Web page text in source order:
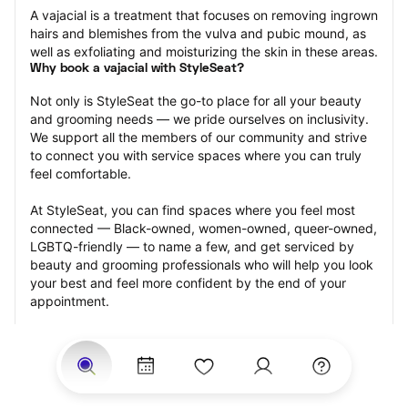
A vajacial is a treatment that focuses on removing ingrown
hairs and blemishes from the vulva and pubic mound, as
well as exfoliating and moisturizing the skin in these areas.
Why book a vajacial with StyleSeat?
Not only is StyleSeat the go-to place for all your beauty
and grooming needs — we pride ourselves on inclusivity.
We support all the members of our community and strive
to connect you with service spaces where you can truly
feel comfortable.
At StyleSeat, you can find spaces where you feel most
connected — Black-owned, women-owned, queer-owned,
LGBTQ-friendly — to name a few, and get serviced by
beauty and grooming professionals who will help you look
your best and feel more confident by the end of your
appointment.
Our StyleSeat professionals feature photos of their work
from previous vajacial appointments and list prices of their
other services.